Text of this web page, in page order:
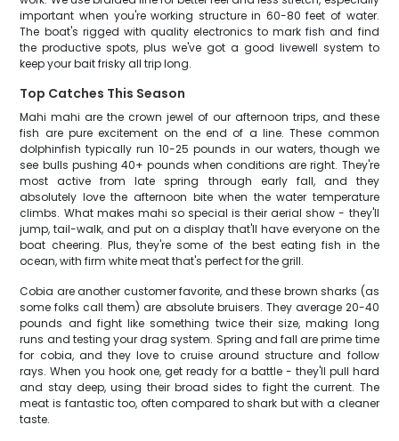
important when you're working structure in 60-80 feet of water.
The boat's rigged with quality electronics to mark fish and find
the productive spots, plus we've got a good livewell system to
keep your bait frisky all trip long.
Top Catches This Season
Mahi mahi are the crown jewel of our afternoon trips, and these
fish are pure excitement on the end of a line. These common
dolphinfish typically run 10-25 pounds in our waters, though we
see bulls pushing 40+ pounds when conditions are right. They're
most active from late spring through early fall, and they
absolutely love the afternoon bite when the water temperature
climbs. What makes mahi so special is their aerial show - they'll
jump, tail-walk, and put on a display that'll have everyone on the
boat cheering. Plus, they're some of the best eating fish in the
ocean, with firm white meat that's perfect for the grill.
Cobia are another customer favorite, and these brown sharks (as
some folks call them) are absolute bruisers. They average 20-40
pounds and fight like something twice their size, making long
runs and testing your drag system. Spring and fall are prime time
for cobia, and they love to cruise around structure and follow
rays. When you hook one, get ready for a battle - they'll pull hard
and stay deep, using their broad sides to fight the current. The
meat is fantastic too, often compared to shark but with a cleaner
taste.